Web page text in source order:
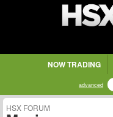
NOW TRADING
advanced
HSX FORUM